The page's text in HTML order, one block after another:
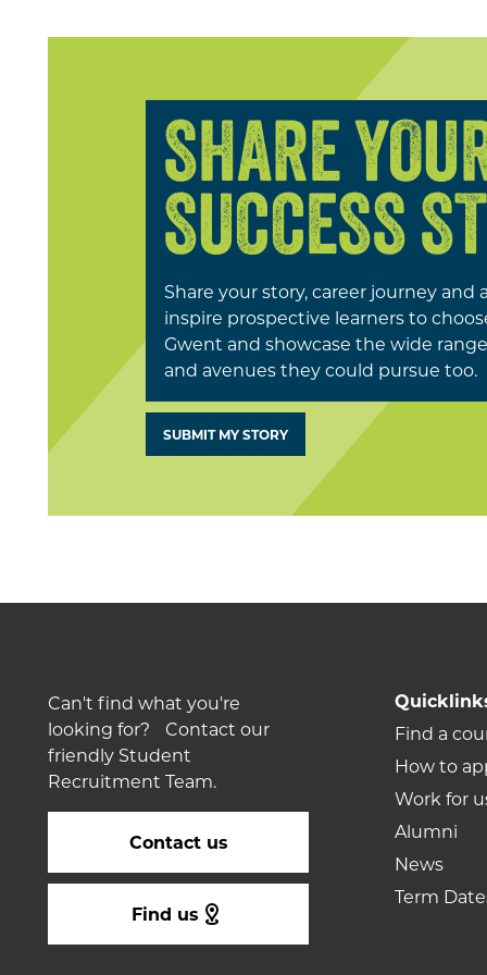
SHARE
SUCCESS
Share your story, career journey and
inspire prospective learners to
Gwent and showcase the wide
and avenues they could pursue too.
SUBMIT MY STORY
Can't find what you're
looking for? Contact our
friendly Student
Recruitment Team.
Contact us
Find us
Find a
How to
Work for
Alumni
News
Term